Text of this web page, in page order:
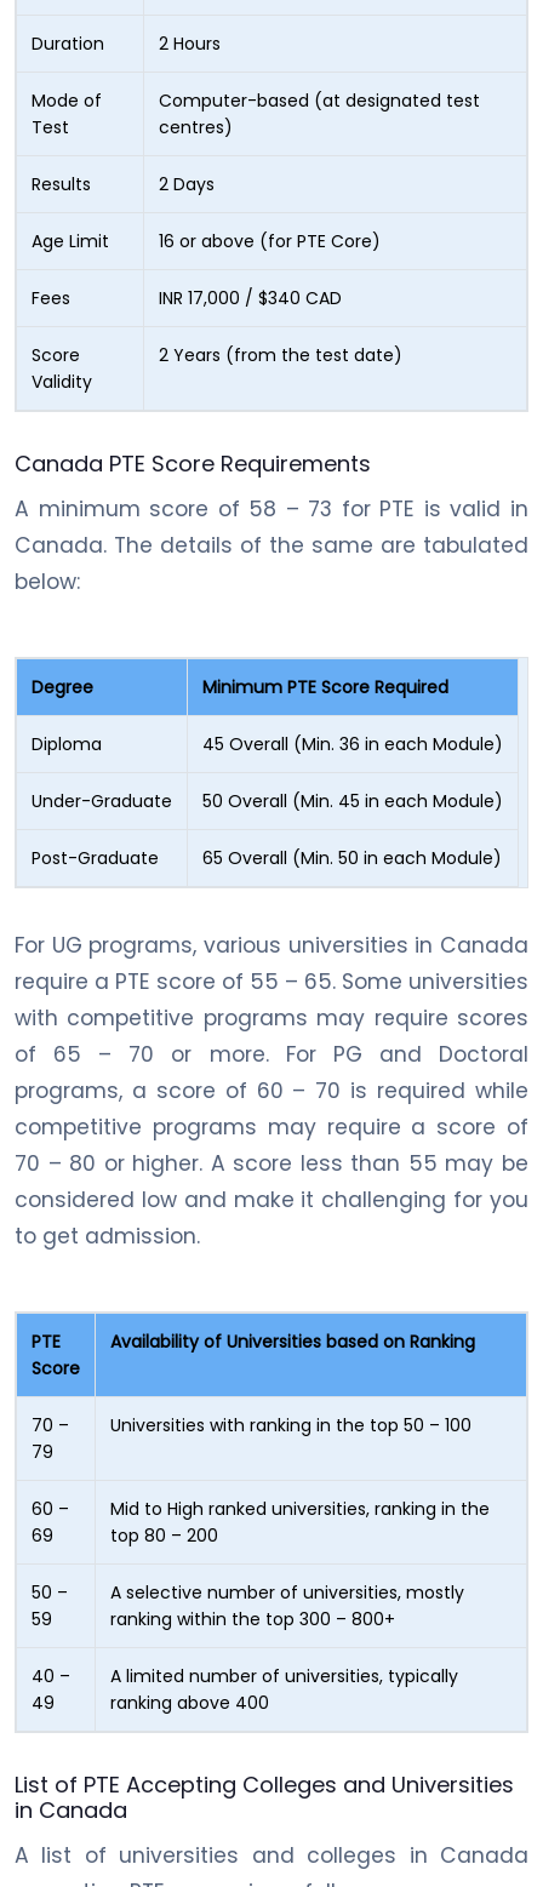
Duration 2 Hours
Mode of
Test
Computer-based (at designated test
centres)
Results 2 Days
Age Limit 16 or above (for PTE Core)
Fees INR 17,000 / $340 CAD
Score
Validity
2 Years (from the test date)
Canada PTE Score Requirements
A minimum score of 58 – 73 for PTE is valid in
Canada. The details of the same are tabulated
below:
Degree Minimum PTE Score Required
Diploma 45 Overall (Min. 36 in each Module)
Under-Graduate 50 Overall (Min. 45 in each Module)
Post-Graduate 65 Overall (Min. 50 in each Module)
For UG programs, various universities in Canada
require a PTE score of 55 – 65. Some universities
with competitive programs may require scores
of 65 – 70 or more. For PG and Doctoral
programs, a score of 60 – 70 is required while
competitive programs may require a score of
70 – 80 or higher. A score less than 55 may be
considered low and make it challenging for you
to get admission.
PTE
Score
Availability of Universities based on Ranking
70 –
79
Universities with ranking in the top 50 – 100
60 –
69
Mid to High ranked universities, ranking in the
top 80 – 200
50 –
59
A selective number of universities, mostly
ranking within the top 300 – 800+
40 –
49
A limited number of universities, typically
ranking above 400
List of PTE Accepting Colleges and Universities
in Canada
A list of universities and colleges in Canada